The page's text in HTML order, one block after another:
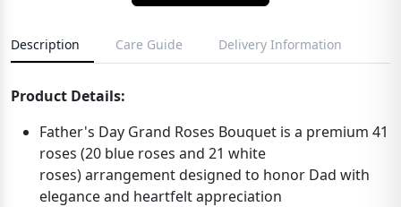
Description Care Guide Delivery Information
Product Details:
Father's Day Grand Roses Bouquet is a premium 41
roses (20 blue roses and 21 white
roses)arrangement designed to honor Dad with
elegance and heartfelt appreciation